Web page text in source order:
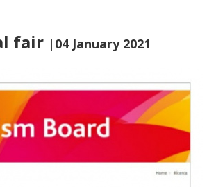
fair |04 January 2021